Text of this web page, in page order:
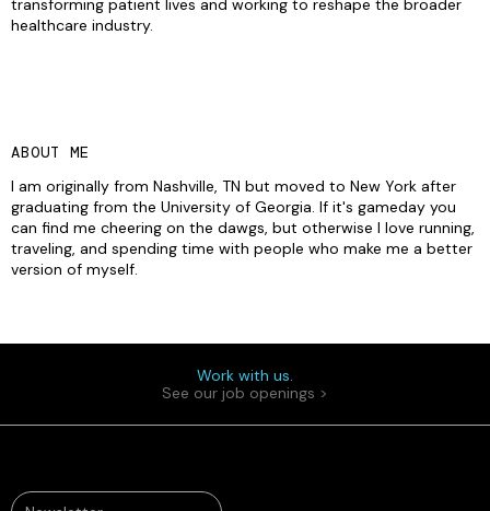
transforming patient lives and working to reshape the broader
healthcare industry.
ABOUT ME
I am originally from Nashville, TN but moved to New York after
graduating from the University of Georgia. If it's gameday you
can find me cheering on the dawgs, but otherwise I love running,
traveling, and spending time with people who make me a better
version of myself.
Work with us.
See our job openings >